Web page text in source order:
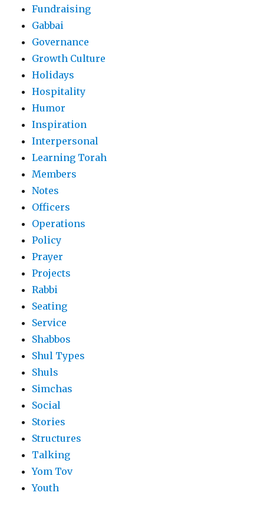
Fundraising
Gabbai
Governance
Growth Culture
Holidays
Hospitality
Humor
Inspiration
Interpersonal
Learning Torah
Members
Notes
Officers
Operations
Policy
Prayer
Projects
Rabbi
Seating
Service
Shabbos
Shul Types
Shuls
Simchas
Social
Stories
Structures
Talking
Yom Tov
Youth